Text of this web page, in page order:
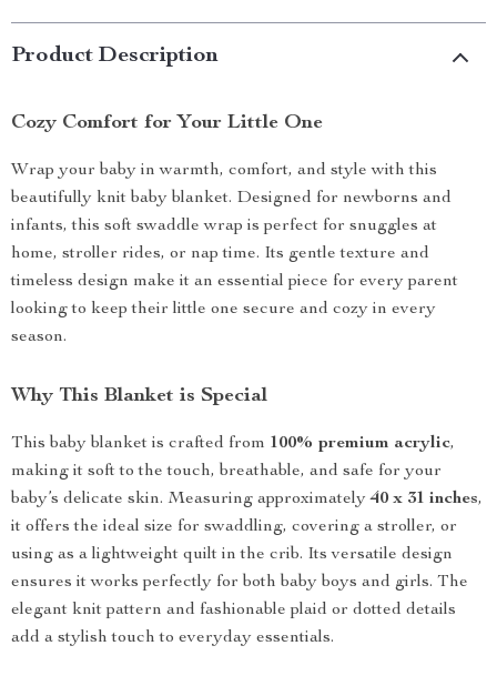
Product Description
Cozy Comfort for Your Little One
Wrap your baby in warmth, comfort, and style with this
beautifully knit baby blanket. Designed for newborns and
infants, this soft swaddle wrap is perfect for snuggles at
home, stroller rides, or nap time. Its gentle texture and
timeless design make it an essential piece for every parent
looking to keep their little one secure and cozy in every
season.
Why This Blanket is Special
This baby blanket is crafted from 100% premium acrylic,
making it soft to the touch, breathable, and safe for your
baby’s delicate skin. Measuring approximately40 x 31 inches,
it offers the ideal size for swaddling, covering a stroller, or
using as a lightweight quilt in the crib. Its versatile design
ensures it works perfectly for both baby boys and girls. The
elegant knit pattern and fashionable plaid or dotted details
add a stylish touch to everyday essentials.